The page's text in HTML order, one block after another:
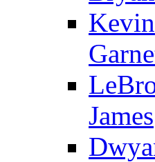
Kevin
James